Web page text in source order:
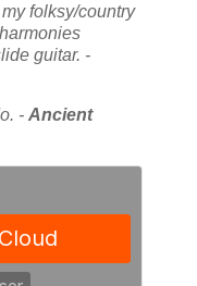
folksy/country
guitar. -
- Ancient